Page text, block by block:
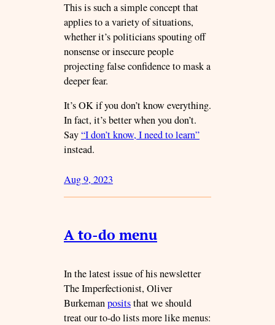
This is such a simple concept that
applies to a variety of situations,
whether it’s politicians spouting off
nonsense or insecure people
projecting false confidence to mask a
deeper fear.
It’s OK if you don’t know everything.
In fact, it’s better when you don’t.
Say“I don’t know, I need to learn”
instead.
Aug 9, 2023
A to-do menu
In the latest issue of his newsletter
The Imperfectionist, Oliver
Burkemanpositsthat we should
treat our to-do lists more like menus: